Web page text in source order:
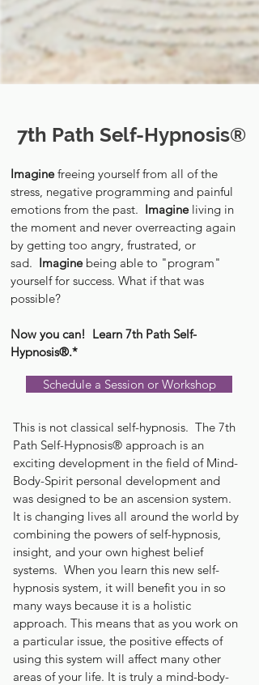
7th Path Self-Hypnosis®
Imaginefreeing yourself from all of the
stress, negative programming and painful
emotions from the past. Imagineliving in
the moment and never overreacting again
by getting too angry, frustrated, or
sad. Imaginebeing able to "program"
yourself for success. What if that was
possible?
Now you can! Learn 7th Path Self-
Hypnosis®.*
Schedule a Session or Workshop
This is not classical self-hypnosis. The 7th
Path Self-Hypnosis® approach is an
exciting development in the field of Mind-
Body-Spirit personal development and
was designed to be an ascension system.
It is changing lives all around the world by
combining the powers of self-hypnosis,
insight, and your own highest belief
systems. When you learn this new self-
hypnosis system, it will benefit you in so
many ways because it is a holistic
approach. This means that as you work on
a particular issue, the positive effects of
using this system will affect many other
areas of your life. It is truly a mind-body-